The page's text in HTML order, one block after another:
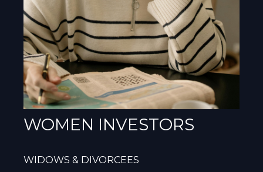
WOMEN INVESTORS
WIDOWS & DIVORCEES